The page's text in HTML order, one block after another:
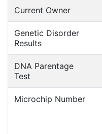
Current Owner
Genetic Disorder
Results
DNA Parentage
Test
Microchip Number